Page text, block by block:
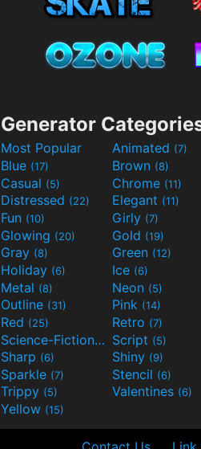
Generator
Most Popular Animated (7)
Blue (17) Brown (8)
Casual (5) Chrome (11)
Distressed (22) Elegant (11)
Fun (10) Girly (7)
Glowing (20) Gold (19)
Gray (8) Green (12)
Holiday (6) Ice (6)
Metal (8) Neon (5)
Outline (31) Pink (14)
Red (25) Retro (7)
Science-Fiction(9) Script (5)
Sharp (6) Shiny (9)
Sparkle (7) Stencil (6)
Trippy (5) Valentines (6)
Yellow (15)